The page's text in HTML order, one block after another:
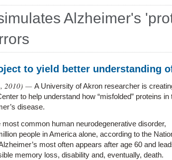
Alzheimer's
to yield better understanding
2010) — A University of Akron researcher is
to help understand how “misfolded” proteins
disease.
common human neurodegenerative disorder,
people in America alone, according to the
most often appears after age 60 and
memory loss, disability and, eventually, death.